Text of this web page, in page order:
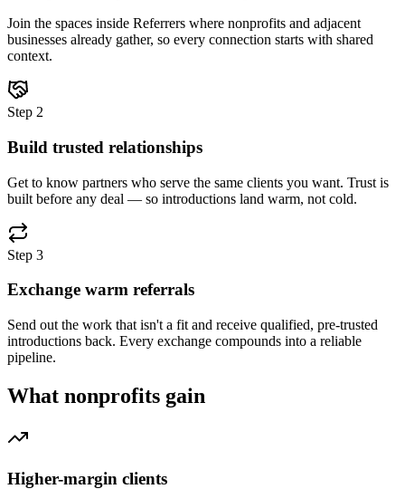
Join the spaces inside Referrers where nonprofits and adjacent
businesses already gather, so every connection starts with shared
context.
Step 2
Build trusted relationships
Get to know partners who serve the same clients you want. Trust is
built before any deal — so introductions land warm, not cold.
Step 3
Exchange warm referrals
Send out the work that isn't a fit and receive qualified, pre-trusted
introductions back. Every exchange compounds into a reliable
pipeline.
What nonprofits gain
Higher-margin clients